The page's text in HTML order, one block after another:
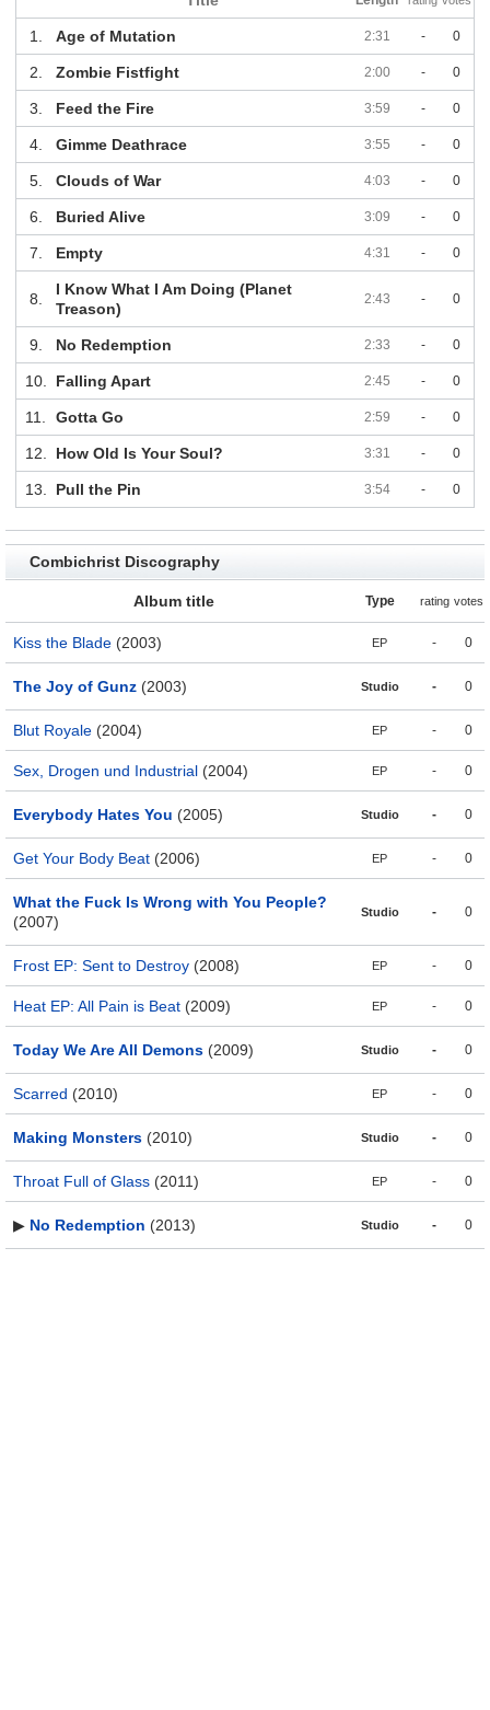
1. Age of Mutation 2:31 - 0
2. Zombie Fistfight 2:00 - 0
3. Feed the Fire 3:59 - 0
4. Gimme Deathrace 3:55 - 0
5. Clouds of War 4:03 - 0
6. Buried Alive 3:09 - 0
7. Empty 4:31 - 0
8.
I Know What I Am Doing (Planet
Treason)
2:43 - 0
9. No Redemption 2:33 - 0
10. Falling Apart 2:45 - 0
11. Gotta Go 2:59 - 0
12. How Old Is Your Soul? 3:31 - 0
13. Pull the Pin 3:54 - 0
Combichrist Discography
Album title Type rating votes
Kiss the Blade (2003) EP - 0
The Joy of Gunz (2003) Studio - 0
Blut Royale (2004) EP - 0
Sex, Drogen und Industrial (2004) EP - 0
Everybody Hates You (2005) Studio - 0
Get Your Body Beat (2006) EP - 0
What the Fuck Is Wrong with You People?
(2007)
Studio - 0
Frost EP: Sent to Destroy (2008) EP - 0
Heat EP: All Pain is Beat (2009) EP - 0
Today We Are All Demons (2009) Studio - 0
Scarred (2010) EP - 0
Making Monsters (2010) Studio - 0
Throat Full of Glass (2011) EP - 0
▶ No Redemption (2013) Studio - 0